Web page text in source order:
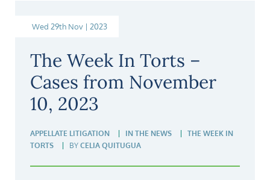
Wed 29th Nov | 2023
The Week In Torts –
Cases from November
10, 2023
APPELLATE LITIGATION IN THE NEWS
THE WEEK IN
TORTS
BY CELIA QUITUGUA